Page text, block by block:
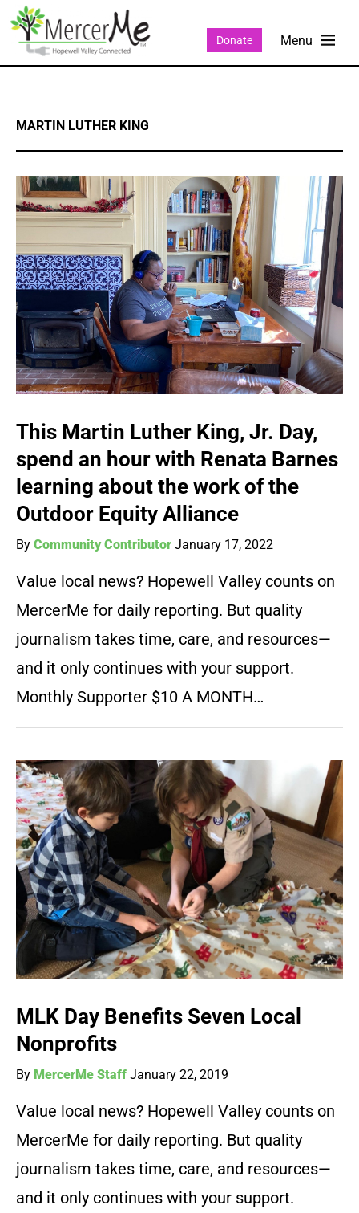
Donate
MARTIN LUTHER KING
This Martin Luther King, Jr. Day,
spend an hour with Renata Barnes
learning about the work of the
Outdoor Equity Alliance
By Community Contributor January 17, 2022
Value local news? Hopewell Valley counts on
MercerMe for daily reporting. But quality
journalism takes time, care, and resources—
and it only continues with your support.
Monthly Supporter $10 A MONTH…
MLK Day Benefits Seven Local
Nonprofits
By MercerMe Staff January 22, 2019
Value local news? Hopewell Valley counts on
MercerMe for daily reporting. But quality
journalism takes time, care, and resources—
and it only continues with your support.